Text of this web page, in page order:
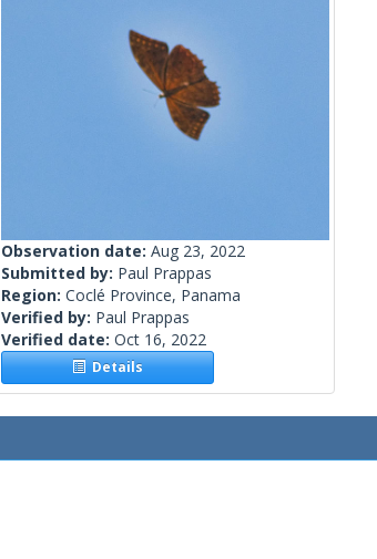
Observation date: Aug 23, 2022
Submitted by: Paul Prappas
Region: Coclé Province, Panama
Verified by: Paul Prappas
Verified date: Oct 16, 2022
Details